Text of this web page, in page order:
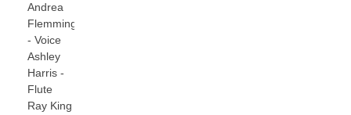
Andrea
Flemming
- Voice
Ashley
Harris -
Flute
Ray King